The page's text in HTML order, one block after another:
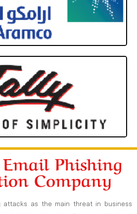
Email Phishing
Company
attacks as the main threat in business